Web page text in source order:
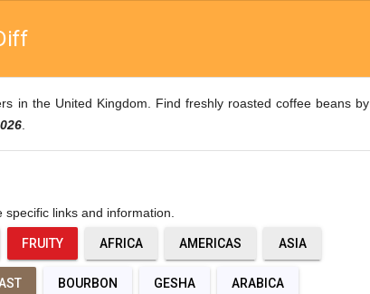
in the United Kingdom. Find freshly roasted coffee beans by
links and information.
FRUITY AFRICA AMERICAS ASIA
BOURBON GESHA ARABICA